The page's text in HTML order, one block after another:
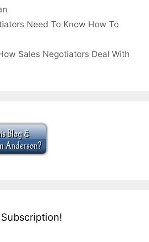
Need To Know How To
Sales Negotiators Deal With